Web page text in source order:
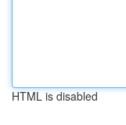
HTML is disabled